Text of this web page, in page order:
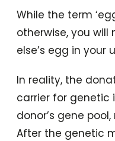
While the term
otherwise, you
else’s egg in your
In reality, the
carrier for genetic
donor’s gene
After the genetic